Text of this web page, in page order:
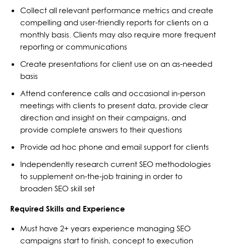
Collect all relevant performance metrics and create
compelling and user-friendly reports for clients on a
monthly basis. Clients may also require more frequent
reporting or communications
Create presentations for client use on an as-needed
basis
Attend conference calls and occasional in-person
meetings with clients to present data, provide clear
direction and insight on their campaigns, and
provide complete answers to their questions
Provide ad hoc phone and email support for clients
Independently research current SEO methodologies
to supplement on-the-job training in order to
broaden SEO skill set
Required Skills and Experience
Must have 2+ years experience managing SEO
campaigns start to finish, concept to execution